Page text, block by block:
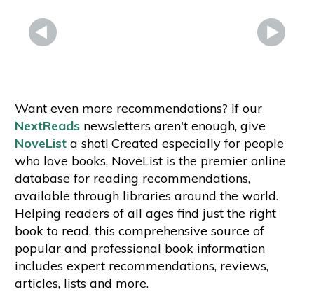
Want even more recommendations? If our
NextReadsnewsletters aren't enough, give
NoveLista shot! Created especially for people
who love books, NoveList is the premier online
database for reading recommendations,
available through libraries around the world.
Helping readers of all ages find just the right
book to read, this comprehensive source of
popular and professional book information
includes expert recommendations, reviews,
articles, lists and more.